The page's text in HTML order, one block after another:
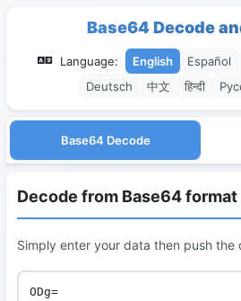
Base64 Decode
Language: English Español
Deutsch
中文 हिन्दी
Base64 Decode
Decode from Base64 format
Simply enter your data then push the